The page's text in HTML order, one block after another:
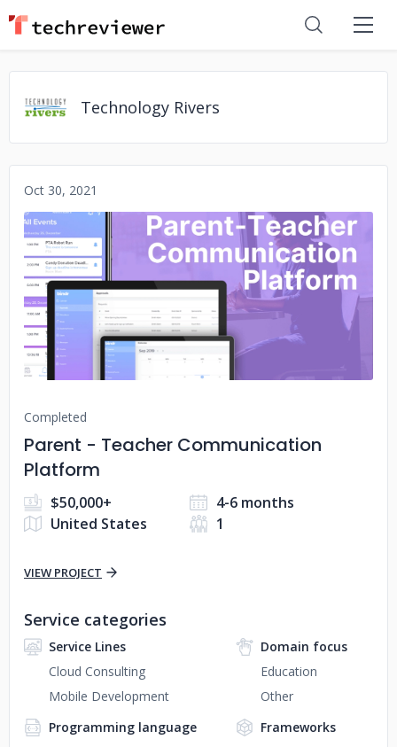
Technology Rivers
Oct 30, 2021
No image
Completed
Parent - Teacher Communication
Platform
$50,000+
4-6 months
United States
1
VIEW PROJECT
Service categories
Service Lines
Cloud Consulting
Mobile Development
Domain focus
Education
Other
Programming language
Frameworks